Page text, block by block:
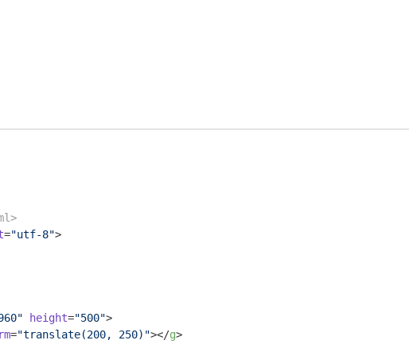
="utf-8">
height="500">
="translate(200, 250)"></g>